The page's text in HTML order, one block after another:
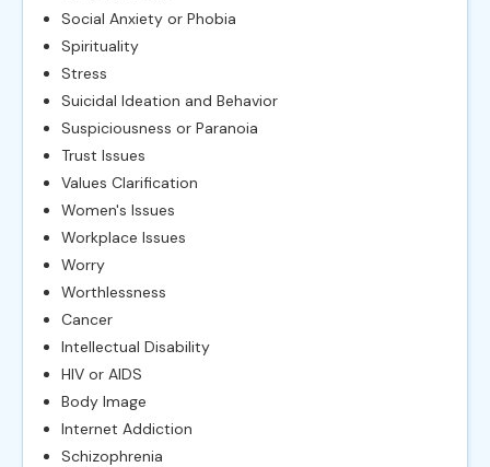
Social Anxiety or Phobia
Spirituality
Stress
Suicidal Ideation and Behavior
Suspiciousness or Paranoia
Trust Issues
Values Clarification
Women's Issues
Workplace Issues
Worry
Worthlessness
Cancer
Intellectual Disability
HIV or AIDS
Body Image
Internet Addiction
Schizophrenia